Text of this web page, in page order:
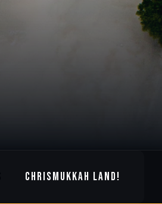
CHRISMUKKAH LAND!